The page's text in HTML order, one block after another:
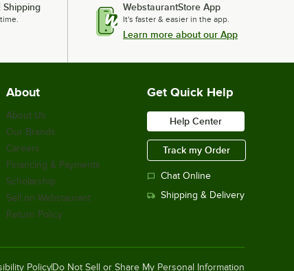
Shipping WebstaurantStore App
It's faster & easier in the app.
Learn more about our App
About
About Us
Our Brands
Careers
Financing & Payments
Scholarship
Sell on Webstaurant
Return Policy
Get Quick Help
Help Center
Track my Order
Chat Online
Shipping & Delivery
Policy Do Not Sell or Share My Personal Information